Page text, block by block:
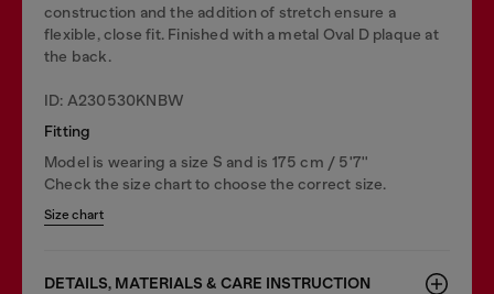
construction and the addition of stretch ensure a
flexible, close fit. Finished with a metal Oval D plaque at
the back.
ID: A230530KNBW
Fitting
Model is wearing a size S and is 175 cm / 5'7''
Check the size chart to choose the correct size.
Size chart
DETAILS, MATERIALS & CARE INSTRUCTION